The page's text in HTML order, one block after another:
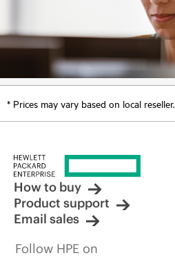
* Prices may vary based on local reseller.
How to buy
Product support
Email sales
Follow HPE on